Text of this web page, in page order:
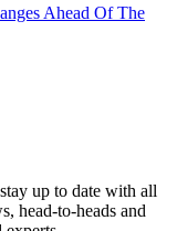
Ahead Of The
up to date with all
head-to-heads and